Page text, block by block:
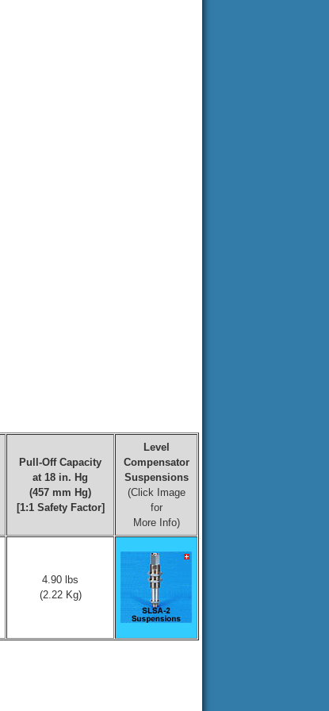
Pull-Off Capacity
at 18 in. Hg
(457 mm Hg)
[1:1 Safety Factor]
Level
Compensator
Suspensions
(Click Image
for
More Info)
4.90 lbs
(2.22 Kg)